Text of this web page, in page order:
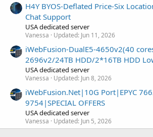
H4Y BYOS-Deflated Price-Six
Chat Support
USA dedicated server
Vanessa Updated: Jun 11, 2026
iWebFusion-DualE5-4650v2(40
2696v2/24TB HDD/2*16TB HDD
USA dedicated server
Vanessa Updated: Jun 8, 2026
iWebFusion.Net|10G Port|EPYC
9754|SPECIAL OFFERS
USA dedicated server
Vanessa Updated: Jun 5, 2026